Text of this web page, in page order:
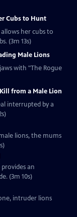
Cubs to Hunt
her cubs to
(3m 13s)
Male Lions
with "The Rogue
from a Male Lion
interrupted by a
lions, the mums
an
(3m 10s)
intruder lions